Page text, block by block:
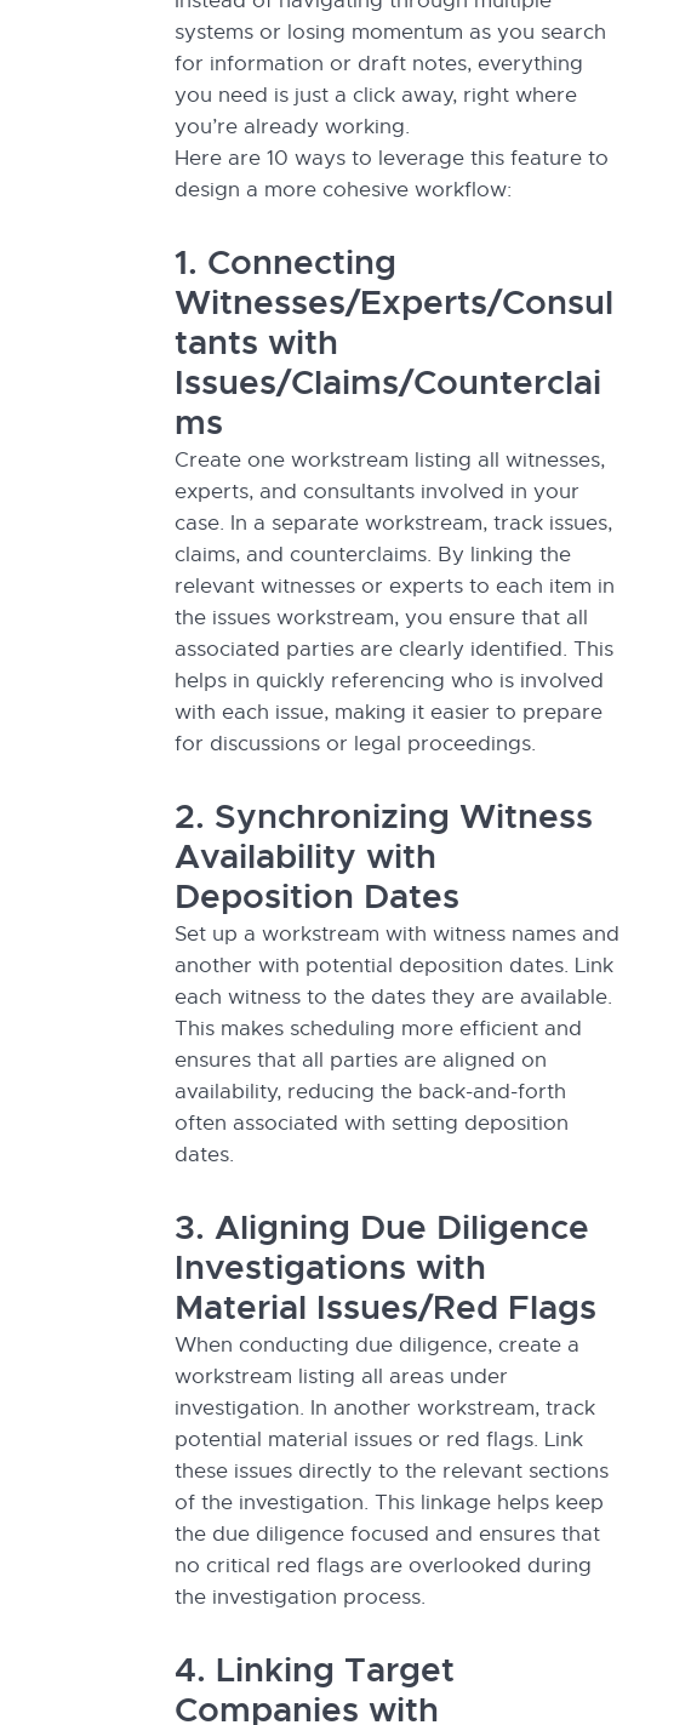
systems or losing momentum as you search
for information or draft notes, everything
you need is just a click away, right where
you’re already working.
Here are 10 ways to leverage this feature to
design a more cohesive workflow:
1. Connecting
Witnesses/Experts/Consul
tants with
Issues/Claims/Counterclai
ms
Create one workstream listing all witnesses,
experts, and consultants involved in your
case. In a separate workstream, track issues,
claims, and counterclaims. By linking the
relevant witnesses or experts to each item in
the issues workstream, you ensure that all
associated parties are clearly identified. This
helps in quickly referencing who is involved
with each issue, making it easier to prepare
for discussions or legal proceedings.
2. Synchronizing Witness
Availability with
Deposition Dates
Set up a workstream with witness names and
another with potential deposition dates. Link
each witness to the dates they are available.
This makes scheduling more efficient and
ensures that all parties are aligned on
availability, reducing the back-and-forth
often associated with setting deposition
dates.
3. Aligning Due Diligence
Investigations with
Material Issues/Red Flags
When conducting due diligence, create a
workstream listing all areas under
investigation. In another workstream, track
potential material issues or red flags. Link
these issues directly to the relevant sections
of the investigation. This linkage helps keep
the due diligence focused and ensures that
no critical red flags are overlooked during
the investigation process.
4. Linking Target
Companies with